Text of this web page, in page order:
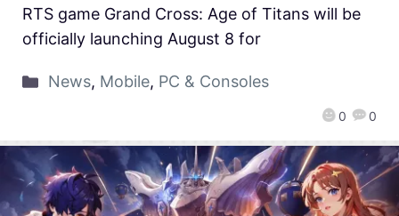
0 0
RTS game Grand Cross: Age of Titans will be
officially launching August 8 for
News, Mobile, PC & Consoles